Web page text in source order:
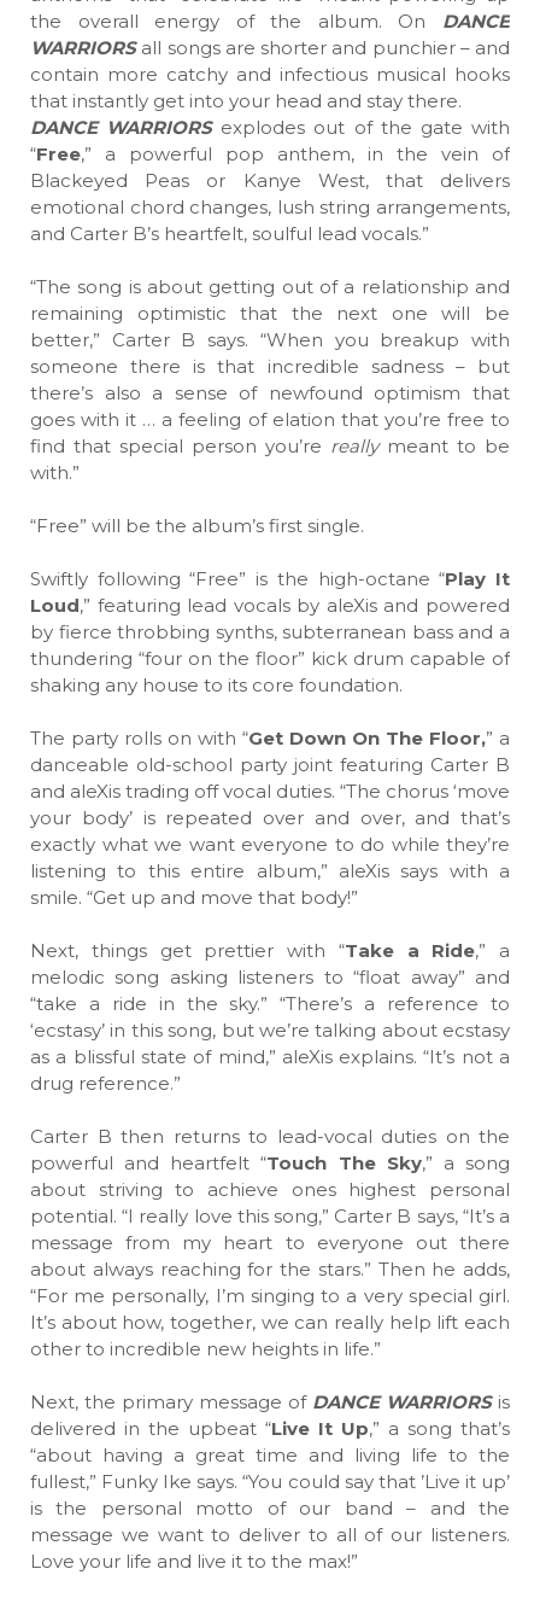
the overall energy of the album. On DANCE
WARRIORSall songs are shorter and punchier – and
contain more catchy and infectious musical hooks
that instantly get into your head and stay there.
DANCE WARRIORSexplodes out of the gate with
“Free,” a powerful pop anthem, in the vein of
Blackeyed Peas or Kanye West, that delivers
emotional chord changes, lush string arrangements,
and Carter B’s heartfelt, soulful lead vocals.”
“The song is about getting out of a relationship and
remaining optimistic that the next one will be
better,” Carter B says. “When you breakup with
someone there is that incredible sadness – but
there’s also a sense of newfound optimism that
goes with it … a feeling of elation that you’re free to
find that special person you’re reallymeant to be
with.”
“Free” will be the album’s first single.
Swiftly following “Free” is the high-octane “Play It
Loud,” featuring lead vocals by aleXis and powered
by fierce throbbing synths, subterranean bass and a
thundering “four on the floor” kick drum capable of
shaking any house to its core foundation.
The party rolls on with “Get Down On The Floor,” a
danceable old-school party joint featuring Carter B
and aleXis trading off vocal duties. “The chorus ‘move
your body’ is repeated over and over, and that’s
exactly what we want everyone to do while they’re
listening to this entire album,” aleXis says with a
smile. “Get up and move that body!”
Next, things get prettier with “Take a Ride,” a
melodic song asking listeners to “float away” and
“take a ride in the sky.” “There’s a reference to
‘ecstasy’ in this song, but we’re talking about ecstasy
as a blissful state of mind,” aleXis explains. “It’s not a
drug reference.”
Carter B then returns to lead-vocal duties on the
powerful and heartfelt “Touch The Sky,” a song
about striving to achieve ones highest personal
potential. “I really love this song,” Carter B says, “It’s a
message from my heart to everyone out there
about always reaching for the stars.” Then he adds,
“For me personally, I’m singing to a very special girl.
It’s about how, together, we can really help lift each
other to incredible new heights in life.”
Next, the primary message of DANCE WARRIORSis
delivered in the upbeat “Live It Up,” a song that’s
“about having a great time and living life to the
fullest,” Funky Ike says. “You could say that ’Live it up’
is the personal motto of our band – and the
message we want to deliver to all of our listeners.
Love your life and live it to the max!”